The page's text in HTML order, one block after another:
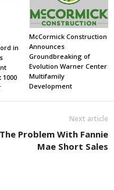
in
1000
McCormick Construction
Announces
Groundbreaking of
Evolution Warner Center
Multifamily
Development
Next article
The Problem With Fannie
Mae Short Sales